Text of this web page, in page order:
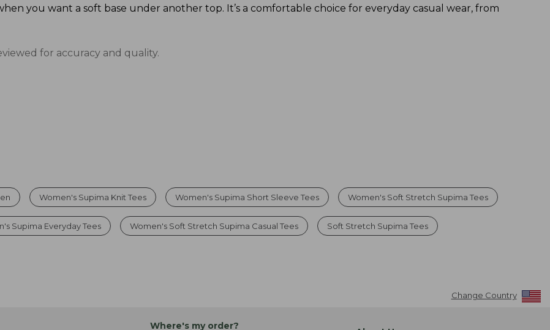
you want a soft base under another top. It’s a comfortable choice for everyday casual wear, from
for accuracy and quality.
Women's Supima Knit Tees Women's Supima Short Sleeve Tees Women's Soft Stretch Supima Tees
Supima Everyday Tees Women's Soft Stretch Supima Casual Tees Soft Stretch Supima Tees
Change Country
Where's my order?